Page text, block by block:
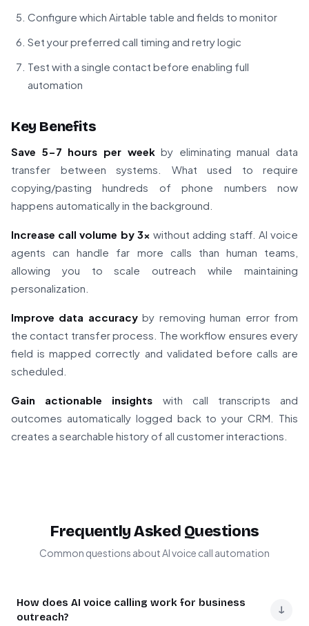
Configure which Airtable table and fields to monitor
Set your preferred call timing and retry logic
Test with a single contact before enabling full
automation
Key Benefits
Save 5-7 hours per weekby eliminating manual data
transfer between systems. What used to require
copying/pasting hundreds of phone numbers now
happens automatically in the background.
Increase call volume by 3x without adding staff. AI voice
agents can handle far more calls than human teams,
allowing you to scale outreach while maintaining
personalization.
Improve data accuracyby removing human error from
the contact transfer process. The workflow ensures every
field is mapped correctly and validated before calls are
scheduled.
Gain actionable insights with call transcripts and
outcomes automatically logged back to your CRM. This
creates a searchable history of all customer interactions.
Frequently Asked Questions
Common questions about AI voice call automation
How does AI voice calling work for business
outreach?
↓